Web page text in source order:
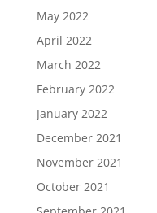
May 2022
April 2022
March 2022
February 2022
January 2022
December 2021
November 2021
October 2021